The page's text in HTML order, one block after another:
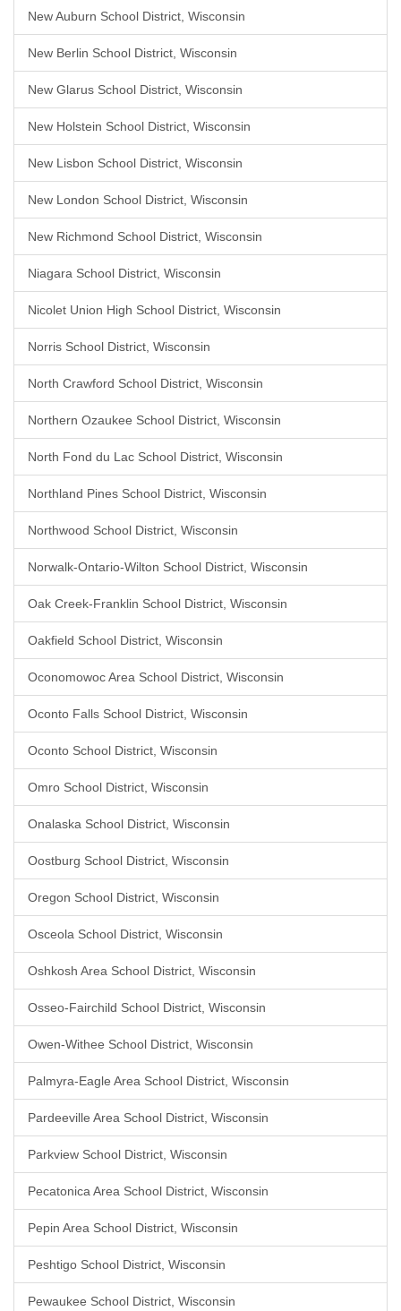
New Auburn School District, Wisconsin
New Berlin School District, Wisconsin
New Glarus School District, Wisconsin
New Holstein School District, Wisconsin
New Lisbon School District, Wisconsin
New London School District, Wisconsin
New Richmond School District, Wisconsin
Niagara School District, Wisconsin
Nicolet Union High School District, Wisconsin
Norris School District, Wisconsin
North Crawford School District, Wisconsin
Northern Ozaukee School District, Wisconsin
North Fond du Lac School District, Wisconsin
Northland Pines School District, Wisconsin
Northwood School District, Wisconsin
Norwalk-Ontario-Wilton School District, Wisconsin
Oak Creek-Franklin School District, Wisconsin
Oakfield School District, Wisconsin
Oconomowoc Area School District, Wisconsin
Oconto Falls School District, Wisconsin
Oconto School District, Wisconsin
Omro School District, Wisconsin
Onalaska School District, Wisconsin
Oostburg School District, Wisconsin
Oregon School District, Wisconsin
Osceola School District, Wisconsin
Oshkosh Area School District, Wisconsin
Osseo-Fairchild School District, Wisconsin
Owen-Withee School District, Wisconsin
Palmyra-Eagle Area School District, Wisconsin
Pardeeville Area School District, Wisconsin
Parkview School District, Wisconsin
Pecatonica Area School District, Wisconsin
Pepin Area School District, Wisconsin
Peshtigo School District, Wisconsin
Pewaukee School District, Wisconsin